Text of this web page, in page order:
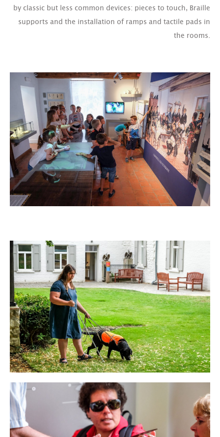
by classic but less common devices: pieces to touch, Braille
supports and the installation of ramps and tactile pads in
the rooms.